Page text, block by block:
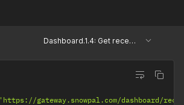
Dashboard.1.4: Get recently modified keys
'https://gateway.snowpal.com/dashboard/